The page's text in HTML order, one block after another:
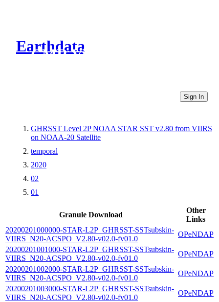
Earthdata
CMR Virtual Directories
Sign In
GHRSST Level 2P NOAA STAR SST v2.80 from VIIRS
on NOAA-20 Satellite
temporal
2020
02
01
Granule Download
Other
Links
20200201000000-STAR-L2P_GHRSST-SSTsubskin-
VIIRS_N20-ACSPO_V2.80-v02.0-fv01.0
OPeNDAP
20200201001000-STAR-L2P_GHRSST-SSTsubskin-
VIIRS_N20-ACSPO_V2.80-v02.0-fv01.0
OPeNDAP
20200201002000-STAR-L2P_GHRSST-SSTsubskin-
VIIRS_N20-ACSPO_V2.80-v02.0-fv01.0
OPeNDAP
20200201003000-STAR-L2P_GHRSST-SSTsubskin-
VIIRS_N20-ACSPO_V2.80-v02.0-fv01.0
OPeNDAP